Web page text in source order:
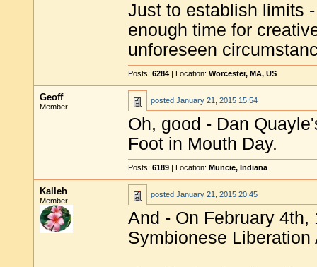
Just to establish limits
enough time for
unforeseen
Posts: 6284 | Location: Worcester, MA, US
Geoff
Member
posted January 21, 2015 15:54
Oh, good - Dan
Foot in Mouth Day.
Posts: 6189 | Location: Muncie, Indiana
Kalleh
Member
posted January 21, 2015 20:45
And - On February
Symbionese